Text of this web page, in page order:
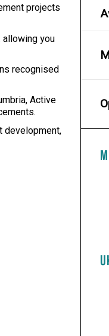
projects
you
recognised
Active
development,